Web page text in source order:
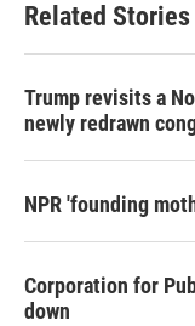
Related Stories
Trump revisits a
newly redrawn
NPR 'founding
Corporation for
down